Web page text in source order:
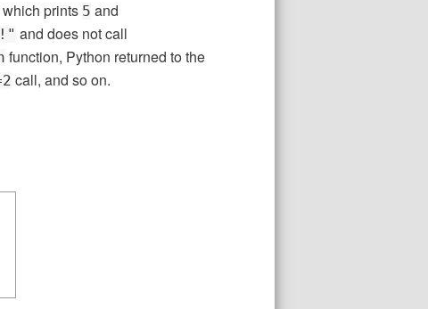
which prints 5 and
and does not call
function, Python returned to the
call, and so on.